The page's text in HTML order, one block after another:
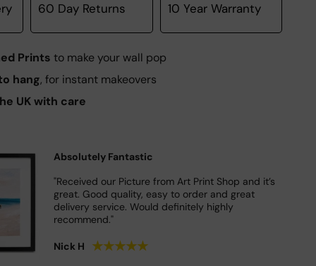
60 Day Returns 10 Year Warranty
Prints to make your wall pop
hang, for instant makeovers
UK with care
Absolutely Fantastic
"Received our Picture from Art Print Shop and it’s
great. Good quality, easy to order and great
delivery service. Would definitely highly
recommend."
Nick H ★★★★★